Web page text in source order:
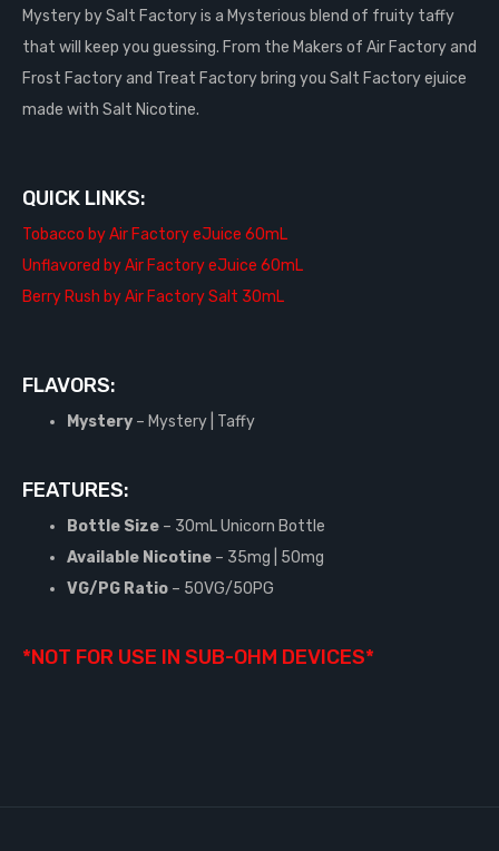
Mystery by Salt Factory is a Mysterious blend of fruity taffy
that will keep you guessing. From the Makers of Air Factory and
Frost Factory and Treat Factory bring you Salt Factory ejuice
made with Salt Nicotine.
QUICK LINKS:
Tobacco by Air Factory eJuice 60mL
Unflavored by Air Factory eJuice 60mL
Berry Rush by Air Factory Salt 30mL
FLAVORS:
Mystery – Mystery | Taffy
FEATURES:
Bottle Size – 30mL Unicorn Bottle
Available Nicotine – 35mg | 50mg
VG/PG Ratio – 50VG/50PG
*NOT FOR USE IN SUB-OHM DEVICES*